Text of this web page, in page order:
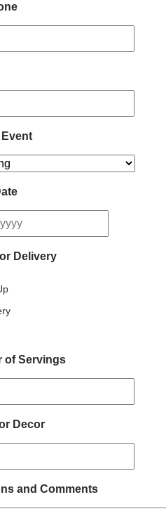
slash
Delivery
of Servings
Decor
and Comments